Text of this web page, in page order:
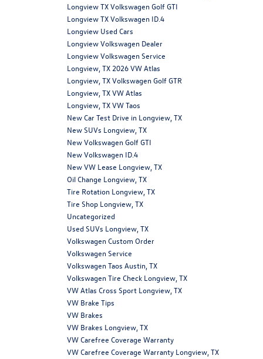
Longview TX Volkswagen Golf GTI
Longview TX Volkswagen ID.4
Longview Used Cars
Longview Volkswagen Dealer
Longview Volkswagen Service
Longview, TX 2026 VW Atlas
Longview, TX Volkswagen Golf GTR
Longview, TX VW Atlas
Longview, TX VW Taos
New Car Test Drive in Longview, TX
New SUVs Longview, TX
New Volkswagen Golf GTI
New Volkswagen ID.4
New VW Lease Longview, TX
Oil Change Longview, TX
Tire Rotation Longview, TX
Tire Shop Longview, TX
Uncategorized
Used SUVs Longview, TX
Volkswagen Custom Order
Volkswagen Service
Volkswagen Taos Austin, TX
Volkswagen Tire Check Longview, TX
VW Atlas Cross Sport Longview, TX
VW Brake Tips
VW Brakes
VW Brakes Longview, TX
VW Carefree Coverage Warranty
VW Carefree Coverage Warranty Longview, TX